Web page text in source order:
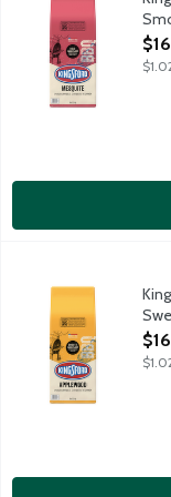
Kingsford Charcoal
Kingsford